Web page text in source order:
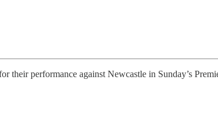
performance against Newcastle in Sunday’s